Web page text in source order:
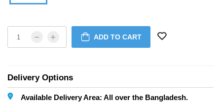
ADD TO CART
Delivery Options
Available Delivery Area: All over the Bangladesh.